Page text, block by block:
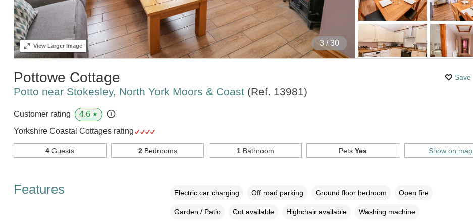
4/ 30
ViewLarger Image
Save
Pottowe Cottage
Potto near Stokesley, North York Moors & Coast (Ref. 13981)
Customer rating 4.6 ★
Yorkshire Coastal Cottages rating
4 Guests 2Bedrooms 1Bathroom PetsYes Show on map
Features Electric car charging Off road parking Ground floor bedroom Open fire
Garden / Patio Cot available Highchair available Washing machine